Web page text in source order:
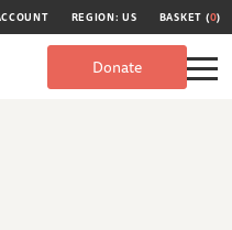
REGION: US BASKET (0)
Donate